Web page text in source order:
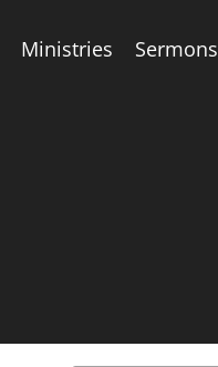
Ministries Sermons